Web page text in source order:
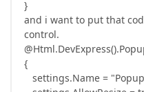
}
and i want to put that
control.
{
settings.Name =